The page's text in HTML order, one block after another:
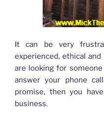
It can be very
experienced, ethical
are looking for
answer your phone
promise, then you
business.